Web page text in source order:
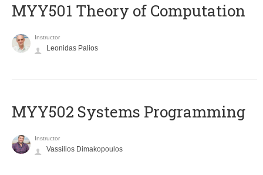
MYY501 Theory of Computation
Instructor
Leonidas Palios
MYY502 Systems Programming
Instructor
Vassilios Dimakopoulos